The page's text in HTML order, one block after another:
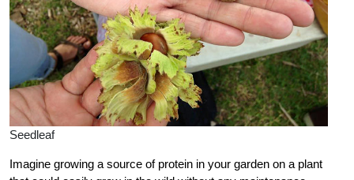
Seedleaf
Imagine growing a source of protein in your garden on a plant